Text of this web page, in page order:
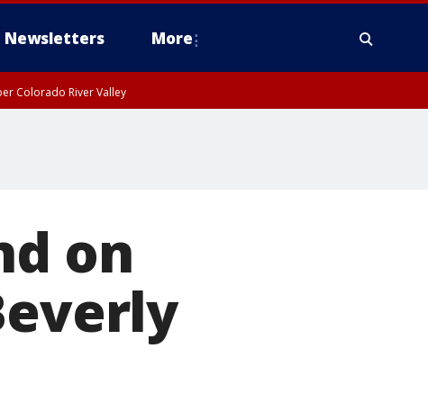
Newsletters More
Colorado River Valley
on